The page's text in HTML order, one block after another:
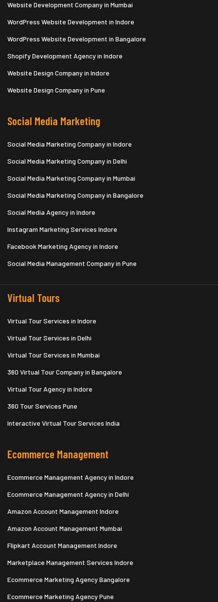
Website Development Company in Mumbai
WordPress Website Development in Indore
WordPress Website Development in Bangalore
Shopify Development Agency in Indore
Website Design Company in Indore
Website Design Company in Pune
Social Media Marketing
Social Media Marketing Company in Indore
Social Media Marketing Company in Delhi
Social Media Marketing Company in Mumbai
Social Media Marketing Company in Bangalore
Social Media Agency in Indore
Instagram Marketing Services Indore
Facebook Marketing Agency in Indore
Social Media Management Company in Pune
Virtual Tours
Virtual Tour Services in Indore
Virtual Tour Services in Delhi
Virtual Tour Services in Mumbai
360 Virtual Tour Company in Bangalore
Virtual Tour Agency in Indore
360 Tour Services Pune
Interactive Virtual Tour Services India
Ecommerce Management
Ecommerce Management Agency in Indore
Ecommerce Management Agency in Delhi
Amazon Account Management Indore
Amazon Account Management Mumbai
Flipkart Account Management Indore
Marketplace Management Services Indore
Ecommerce Marketing Agency Bangalore
Ecommerce Marketing Agency Pune